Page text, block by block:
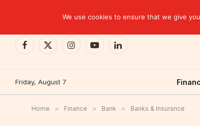
Facebook
X
InstagramYouTubeLinkedIn
Friday, August 7
Home » Finance » Bank » Banks & Insurance
We use cookies to ensure that we give